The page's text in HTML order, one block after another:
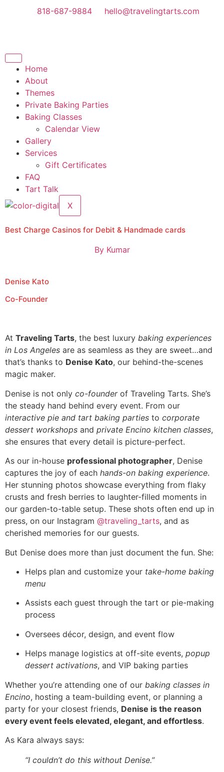
818-687-9884 hello@travelingtarts.com
Home
About
Themes
Private Baking Parties
Baking Classes
Calendar View
Gallery
Services
Gift Certificates
FAQ
Tart Talk
X
Best Charge Casinos for Debit & Handmade cards
ByKumar
Denise Kato
Co-Founder
At Traveling Tarts, the best luxury baking experiences
in Los Angeles are as seamless as they are sweet…and
that’s thanks to Denise Kato, our behind-the-scenes
magic maker.
Denise is not only co-founderof Traveling Tarts. She’s
the steady hand behind every event. From our
interactive pie and tart baking parties to corporate
dessert workshops and private Encino kitchen classes,
she ensures that every detail is picture-perfect.
As our in-house professional photographer, Denise
captures the joy of each hands-on baking experience.
Her stunning photos showcase everything from flaky
crusts and fresh berries to laughter-filled moments in
our garden-to-table setup. These shots often end up in
press, on our Instagram @traveling_tarts, and as
cherished memories for our guests.
But Denise does more than just document the fun. She:
Helps plan and customize your take-home baking
menu
Assists each guest through the tart or pie-making
process
Oversees décor, design, and event flow
Helps manage logistics at off-site events, popup
dessert activations, and VIP baking parties
Whether you’re attending one of our baking classes in
Encino, hosting a team-building event, or planning a
party for your closest friends, Denise is the reason
every event feels elevated, elegant, and effortless.
As Kara always says:
“I couldn’t do this without Denise.”